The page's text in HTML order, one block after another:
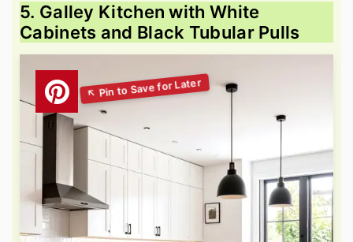
5. Galley Kitchen with White
Cabinets and Black Tubular Pulls